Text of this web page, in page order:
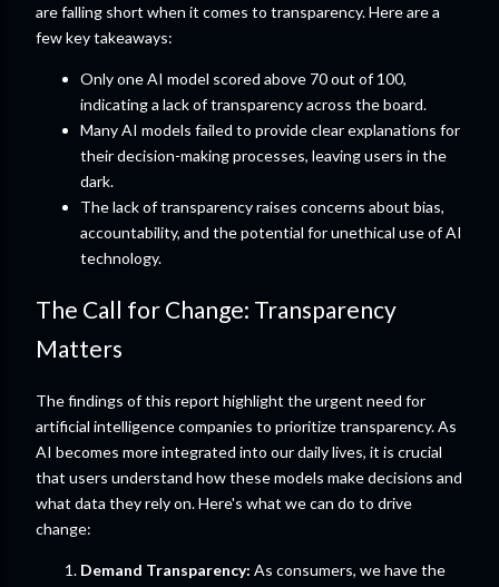
are falling short when it comes to transparency. Here are a
few key takeaways:
Only one AI model scored above 70 out of 100,
indicating a lack of transparency across the board.
Many AI models failed to provide clear explanations for
their decision-making processes, leaving users in the
dark.
The lack of transparency raises concerns about bias,
accountability, and the potential for unethical use of AI
technology.
The Call for Change: Transparency
Matters
The findings of this report highlight the urgent need for
artificial intelligence companies to prioritize transparency. As
AI becomes more integrated into our daily lives, it is crucial
that users understand how these models make decisions and
what data they rely on. Here's what we can do to drive
change:
Demand Transparency: As consumers, we have the